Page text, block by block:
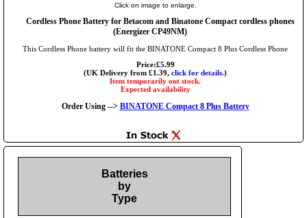
Click on image to enlarge.
Cordless Phone Battery for Betacom and Binatone Compact cordless phones
(Energizer CP49NM)
This Cordless Phone battery will fit the BINATONE Compact 8 Plus Cordless Phone
Price:£5.99
(UK Delivery from £1.39, click for details.)
Item temporarily out stock.
Expected availability
Order Using --> BINATONE Compact 8 Plus Battery
Batteries
by
Type